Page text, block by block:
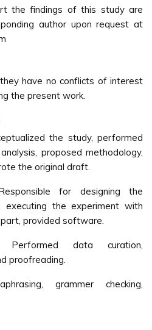
the findings of this study are
author upon request at
have no conflicts of interest
the present work.
the study, performed
proposed methodology,
the original draft.
for designing the
executing the experiment with
provided software.
Performed data curation,
proofreading.
grammer checking,